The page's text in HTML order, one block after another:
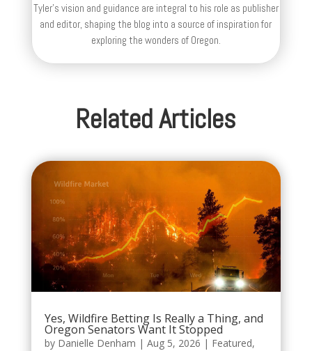
Tyler's vision and guidance are integral to his role as publisher
and editor, shaping the blog into a source of inspiration for
exploring the wonders of Oregon.
Related Articles
Yes, Wildfire Betting Is Really a Thing, and
Oregon Senators Want It Stopped
by Danielle Denham | Aug 5, 2026 | Featured,